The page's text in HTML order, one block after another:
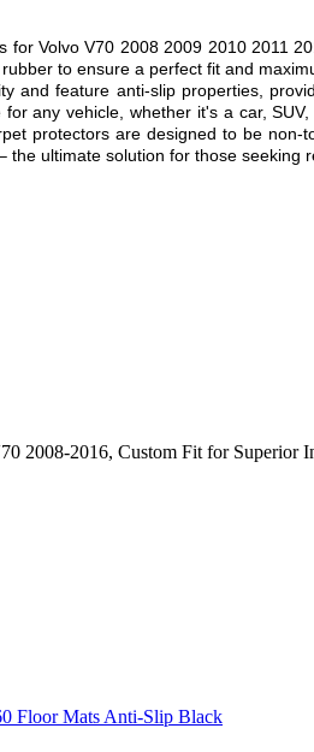
for Volvo V70 2008 2009 2010 2011
to ensure a perfect fit and
and feature anti-slip properties,
any vehicle, whether it's a car,
protectors are designed to be
the ultimate solution for those seeking
2008-2016, Custom Fit for Superior
Floor Mats Anti-Slip Black